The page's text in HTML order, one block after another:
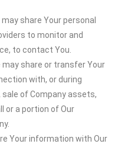
may share Your personal
to monitor and
to contact You.
may share or transfer Your
with, or during
of Company assets,
or a portion of Our
Your information with Our